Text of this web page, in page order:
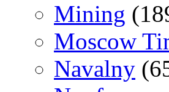
Mining
Moscow
Navalny